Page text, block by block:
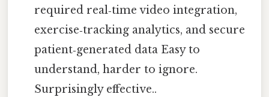
required real‑time video integration,
exercise‑tracking analytics, and secure
patient‑generated data Easy to
understand, harder to ignore.
Surprisingly effective..